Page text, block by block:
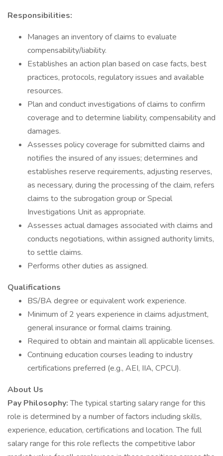
Responsibilities:
Manages an inventory of claims to evaluate
compensability/liability.
Establishes an action plan based on case facts, best
practices, protocols, regulatory issues and available
resources.
Plan and conduct investigations of claims to confirm
coverage and to determine liability, compensability and
damages.
Assesses policy coverage for submitted claims and
notifies the insured of any issues; determines and
establishes reserve requirements, adjusting reserves,
as necessary, during the processing of the claim, refers
claims to the subrogation group or Special
Investigations Unit as appropriate.
Assesses actual damages associated with claims and
conducts negotiations, within assigned authority limits,
to settle claims.
Performs other duties as assigned.
Qualifications
BS/BA degree or equivalent work experience.
Minimum of 2 years experience in claims adjustment,
general insurance or formal claims training.
Required to obtain and maintain all applicable licenses.
Continuing education courses leading to industry
certifications preferred (e.g., AEI, IIA, CPCU).
About Us
Pay Philosophy:The typical starting salary range for this
role is determined by a number of factors including skills,
experience, education, certifications and location. The full
salary range for this role reflects the competitive labor